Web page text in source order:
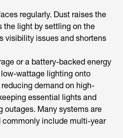
regularly. Dust raises the
the light by settling on the
visibility issues and shortens
or a battery-backed energy
wattage lighting onto
demand on high-
essential lights and
outages. Many systems are
commonly include multi-year